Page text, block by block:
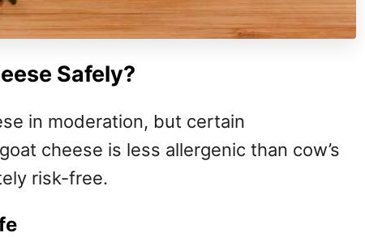
Safely?
in moderation, but certain
cheese is less allergenic than cow’s
risk-free.